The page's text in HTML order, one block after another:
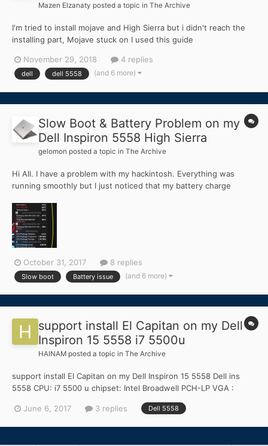
Mazen Elzanaty posted a topic in The Archive
I'm tried to install mojave and High Sierra but i didn't reach the
installing part, Mojave stuck on I used this guide
hackintosh-mojave/ And High Sierra didn't even boot the
installer Specs CPU. Intel Core i5-520...
November 29, 2018 4 replies
dell dell 5558 (and 6 more)
Slow Boot & Battery Problem on my
Dell Inspiron 5558 High Sierra
gelomon posted a topic in The Archive
Hi All. I have a problem with my hackintosh. Everything was
running smoothly but I just noticed that my battery charge
battery status on menu bar. See attached picture. Second one is
my boot was slow even on SSD- Samsung 840 Evo. It...
October 31, 2017 8 replies
Slow boot Battery issue (and 6 more)
support install El Capitan on my Dell
Inspiron 15 5558 i7 5500u
HAINAM posted a topic in The Archive
support install El Capitan on my Dell Inspiron 15 5558 Dell ins
5558 CPU: i7 5500 u chipset: Intel Broadwell PCH-LP VGA :
Band Wireless-AC 3160 AC HMC lan: Realtek RTL8139/810x
June 6, 2017 3 replies Dell 5558